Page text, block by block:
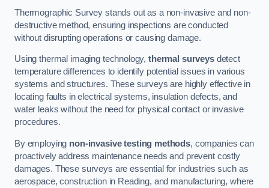
Thermographic Survey stands out as a non-invasive and non-
destructive method, ensuring inspections are conducted
without disrupting operations or causing damage.
Using thermal imaging technology,thermal surveysdetect
temperature differences to identify potential issues in various
systems and structures. These surveys are highly effective in
locating faults in electrical systems, insulation defects, and
water leaks without the need for physical contact or invasive
procedures.
By employing non-invasive testing methods, companies can
proactively address maintenance needs and prevent costly
damages. These surveys are essential for industries such as
aerospace, construction in Reading, and manufacturing, where